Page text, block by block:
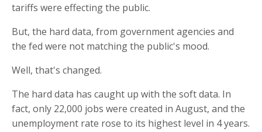
tariffs were effecting the public.
But, the hard data, from government agencies and
the fed were not matching the public's mood.
Well, that's changed.
The hard data has caught up with the soft data. In
fact, only 22,000 jobs were created in August, and the
unemployment rate rose to its highest level in 4 years.